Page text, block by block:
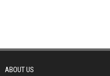
ABOUT US